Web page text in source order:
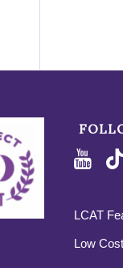
LCAT
Low